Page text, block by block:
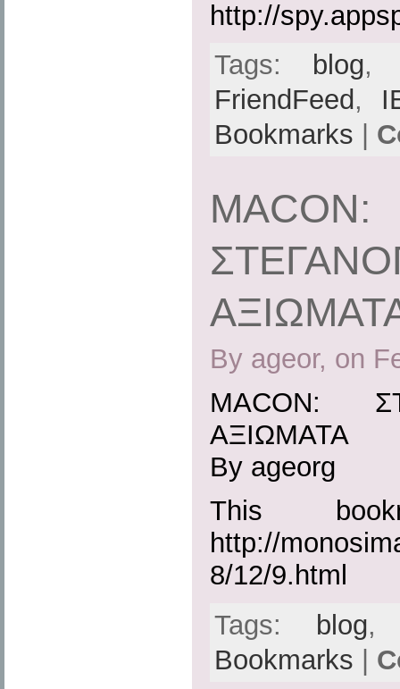
http://
Tags:
blog
FriendFeed ,
Bookmarks
MACON:
By ageor, on
MACON:
ΑΞΙΩΜΑΤΑ
By ageorg
This
http://
8/12/9.html
Tags:
blog
Bookmarks